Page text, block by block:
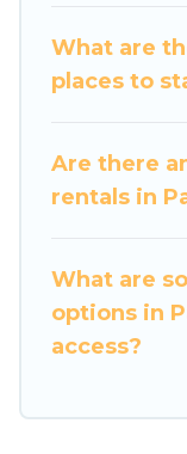
popular
Luxury Home
you're needing
family or a
friendly
next trip
searching
your group.
What are
places to
Are there
rentals in
What are
options in
access?